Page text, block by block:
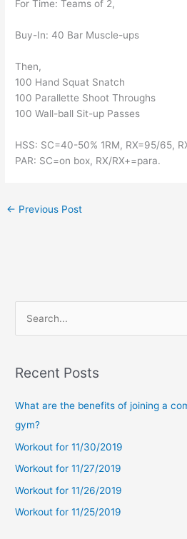
For Time: Teams of 2,
Buy-In: 40 Bar Muscle-ups
Then,
100 Hand Squat Snatch
100 Parallette Shoot Throughs
100 Wall-ball Sit-up Passes
HSS: SC=40-50% 1RM, RX=95/65,
PAR: SC=on box, RX/RX+=para.
← Previous Post
r
r
:
Recent Posts
What are the benefits of joining a
gym?
Workout for 11/30/2019
Workout for 11/27/2019
Workout for 11/26/2019
Workout for 11/25/2019